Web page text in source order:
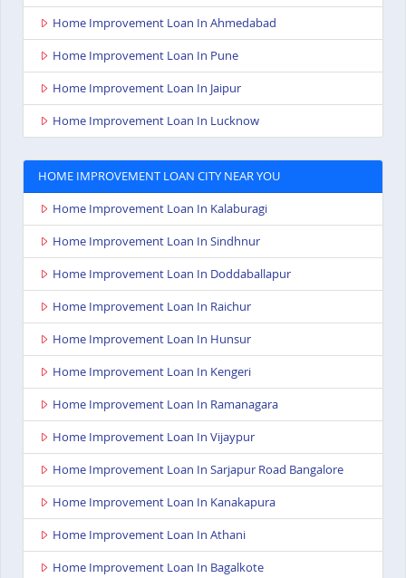
Home Improvement Loan In Ahmedabad
Home Improvement Loan In Pune
Home Improvement Loan In Jaipur
Home Improvement Loan In Lucknow
HOME IMPROVEMENT LOAN CITY NEAR YOU
Home Improvement Loan In Kalaburagi
Home Improvement Loan In Sindhnur
Home Improvement Loan In Doddaballapur
Home Improvement Loan In Raichur
Home Improvement Loan In Hunsur
Home Improvement Loan In Kengeri
Home Improvement Loan In Ramanagara
Home Improvement Loan In Vijaypur
Home Improvement Loan In Sarjapur Road Bangalore
Home Improvement Loan In Kanakapura
Home Improvement Loan In Athani
Home Improvement Loan In Bagalkote